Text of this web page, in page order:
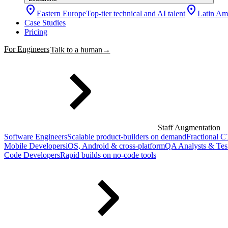
location_on Eastern EuropeTop-tier technical and AI talent location_on Latin
Case Studies
Pricing
For EngineersTalk to a human →
Staff Augmentation
Software EngineersScalable product-builders on demandFractional
Mobile DevelopersiOS, Android & cross-platformQA Analysts &
Code DevelopersRapid builds on no-code tools